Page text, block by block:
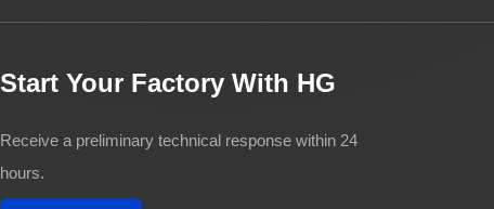
Start Your Factory With HG
Receive a preliminary technical response within 24
hours.